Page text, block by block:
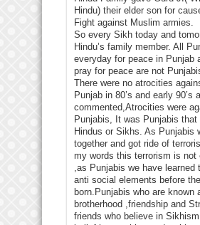
Hindu) their elder son for
Fight against Muslim armies.
So every Sikh today and
Hindu’s family member. All
everyday for peace in Punjab
pray for peace are not
There were no atrocities
Punjab in 80’s and early 90’s
commented,Atrocities were
Punjabis, It was Punjabis that
Hindus or Sikhs. As Punjabis
together and got ride of
my words this terrorism is not
,as Punjabis we have learned
anti social elements before
born.Punjabis who are known
brotherhood ,friendship and
friends who believe in